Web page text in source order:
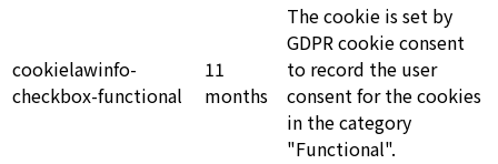
cookielawinfo-
checkbox-functional
11
months
The cookie is set by
GDPR cookie consent
to record the user
consent for the cookies
in the category
"Functional".